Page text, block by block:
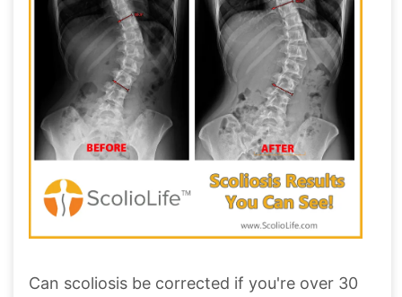
Can scoliosis be corrected if you're over 30